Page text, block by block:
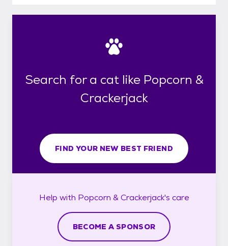
Search for a cat like Popcorn &
Crackerjack
FIND YOUR NEW BEST FRIEND
Help with Popcorn & Crackerjack's care
BECOME A SPONSOR